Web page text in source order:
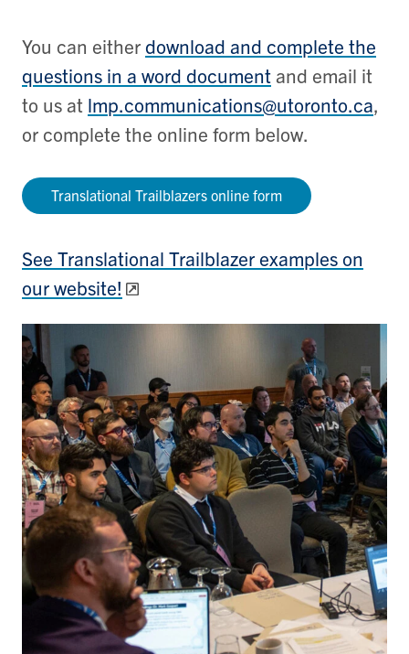
You can eitherdownload and complete the
questions in a word document and email it
to us at lmp.communications@utoronto.ca,
or complete the online form below.
Translational Trailblazers online form
See Translational Trailblazer examples on
our website!